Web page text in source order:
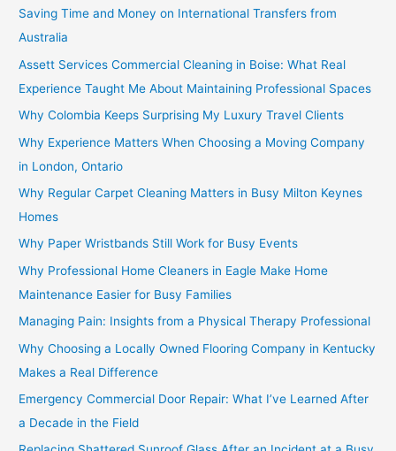
Saving Time and Money on International Transfers from
Australia
Assett Services Commercial Cleaning in Boise: What Real
Experience Taught Me About Maintaining Professional Spaces
Why Colombia Keeps Surprising My Luxury Travel Clients
Why Experience Matters When Choosing a Moving Company
in London, Ontario
Why Regular Carpet Cleaning Matters in Busy Milton Keynes
Homes
Why Paper Wristbands Still Work for Busy Events
Why Professional Home Cleaners in Eagle Make Home
Maintenance Easier for Busy Families
Managing Pain: Insights from a Physical Therapy Professional
Why Choosing a Locally Owned Flooring Company in Kentucky
Makes a Real Difference
Emergency Commercial Door Repair: What I’ve Learned After
a Decade in the Field